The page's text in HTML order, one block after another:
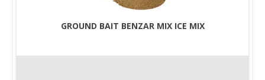
GROUND BAIT BENZAR MIX ICE MIX